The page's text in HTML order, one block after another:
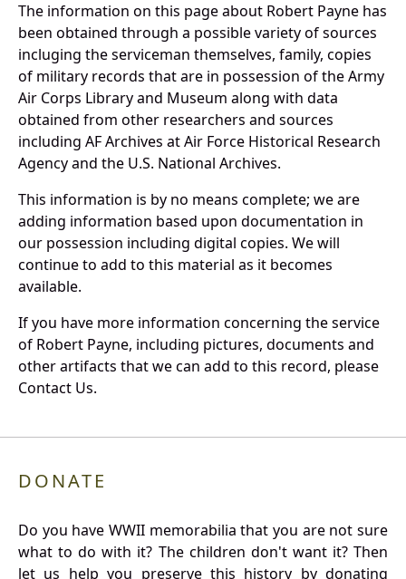
The information on this page about Robert Payne has
been obtained through a possible variety of sources
incluging the serviceman themselves, family, copies
of military records that are in possession of the Army
Air Corps Library and Museum along with data
obtained from other researchers and sources
including AF Archives at Air Force Historical Research
Agency and the U.S. National Archives.
This information is by no means complete; we are
adding information based upon documentation in
our possession including digital copies. We will
continue to add to this material as it becomes
available.
If you have more information concerning the service
of Robert Payne, including pictures, documents and
other artifacts that we can add to this record, please
Contact Us.
DONATE
Do you have WWII memorabilia that you are not sure
what to do with it? The children don't want it? Then
let us help you preserve this history by donating